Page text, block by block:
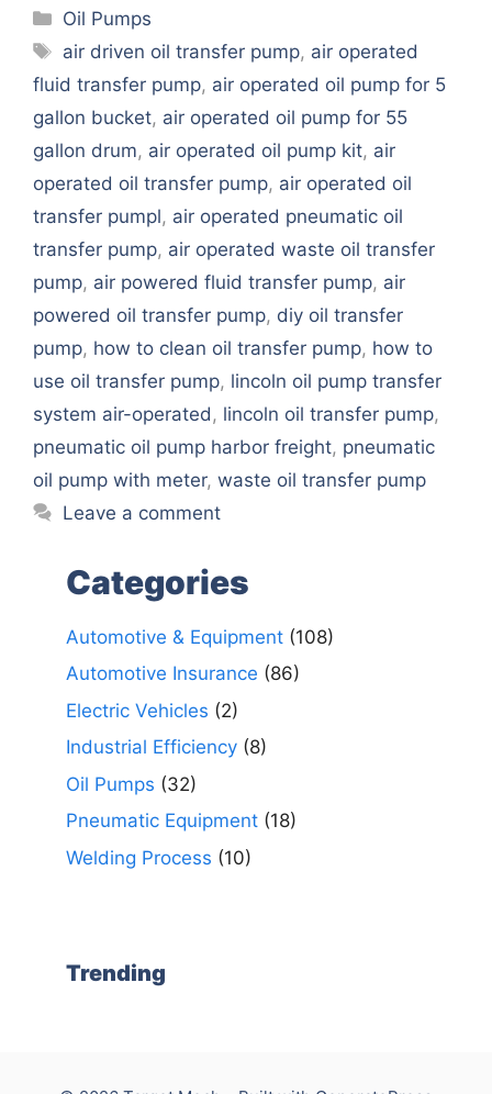
Categories
Oil Pumps
Tags
air driven oil transfer pump, air operated
fluid transfer pump, air operated oil pump for 5
gallon bucket, air operated oil pump for 55
gallon drum, air operated oil pump kit, air
operated oil transfer pump, air operated oil
transfer pumpl, air operated pneumatic oil
transfer pump, air operated waste oil transfer
pump, air powered fluid transfer pump, air
powered oil transfer pump, diy oil transfer
pump, how to clean oil transfer pump, how to
use oil transfer pump, lincoln oil pump transfer
system air-operated , lincoln oil transfer pump,
pneumatic oil pump harbor freight, pneumatic
oil pump with meter, waste oil transfer pump
Leave a comment
Categories
Automotive & Equipment (108)
Automotive Insurance (86)
Electric Vehicles (2)
Industrial Efficiency (8)
Oil Pumps (32)
Pneumatic Equipment (18)
Welding Process (10)
Trending